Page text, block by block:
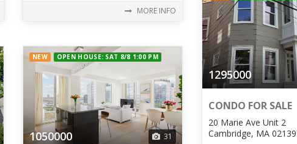
MORE INFO
NEW OPEN HOUSE: SAT 8/8 1:00 PM
1050000 31
1295000
CONDO FOR SALE
20 Marie Ave Unit 2
Cambridge, MA 02139